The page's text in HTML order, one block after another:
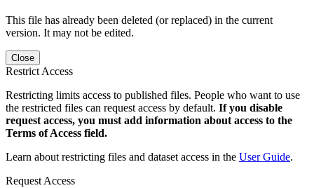
This file has already been deleted (or replaced) in the current
version. It may not be edited.
Close
Restrict Access
Restricting limits access to published files. People who want to use
the restricted files can request access by default. If you disable
request access, you must add information about access to the
Terms of Access field.
Learn about restricting files and dataset access in the User Guide.
Request Access